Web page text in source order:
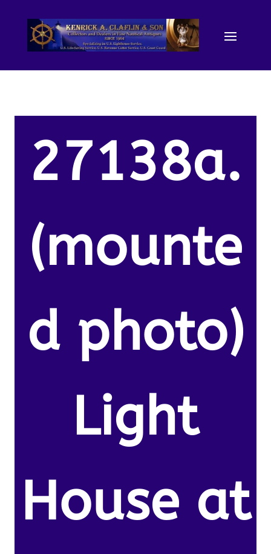
27138a.
(mounte
d photo)
Light
House at